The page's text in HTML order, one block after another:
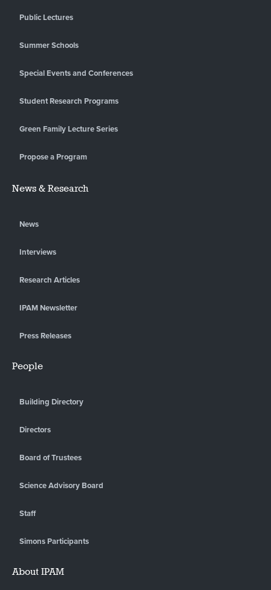
Public Lectures
Summer Schools
Special Events and Conferences
Student Research Programs
Green Family Lecture Series
Propose a Program
News & Research
News
Interviews
Research Articles
IPAM Newsletter
Press Releases
People
Building Directory
Directors
Board of Trustees
Science Advisory Board
Staff
Simons Participants
About IPAM